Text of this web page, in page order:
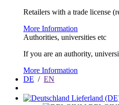
Retailers with a trade license
More Information
Authorities, universities etc
If you are an authority,
More Information
DE / EN
Lieferland